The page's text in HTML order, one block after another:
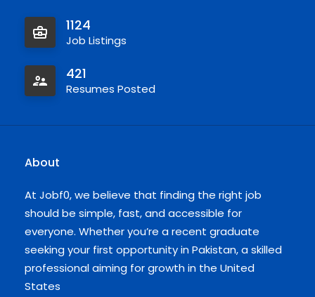
1124
Job Listings
421
Resumes Posted
About
At Jobf0, we believe that finding the right job
should be simple, fast, and accessible for
everyone. Whether you’re a recent graduate
seeking your first opportunity in Pakistan, a skilled
professional aiming for growth in the United
States